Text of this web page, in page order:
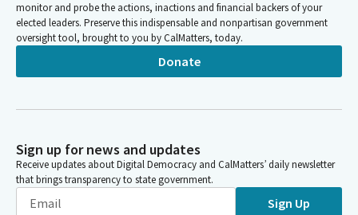
monitor and probe the actions, inactions and financial backers of your
elected leaders. Preserve this indispensable and nonpartisan government
oversight tool, brought to you by CalMatters, today.
Donate
Sign up for news and updates
Receive updates about Digital Democracy and CalMatters’ daily newsletter
that brings transparency to state government.
Sign Up